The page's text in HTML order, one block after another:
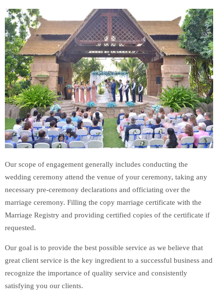
Our scope of engagement generally includes conducting the
wedding ceremony attend the venue of your ceremony, taking any
necessary pre-ceremony declarations and officiating over the
marriage ceremony. Filling the copy marriage certificate with the
Marriage Registry and providing certified copies of the certificate if
requested.
Our goal is to provide the best possible service as we believe that
great client service is the key ingredient to a successful business and
recognize the importance of quality service and consistently
satisfying you our clients.